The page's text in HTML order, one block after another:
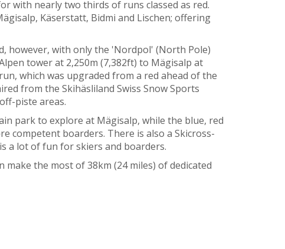
with nearly two thirds of runs classed as red.
Käserstatt, Bidmi and Lischen; offering
however, with only the 'Nordpol' (North Pole)
tower at 2,250m (7,382ft) to Mägisalp at
which was upgraded from a red ahead of the
from the Skihäsliland Swiss Snow Sports
piste areas.
park to explore at Mägisalp, while the blue, red
competent boarders. There is also a Skicross-
a lot of fun for skiers and boarders.
make the most of 38km (24 miles) of dedicated